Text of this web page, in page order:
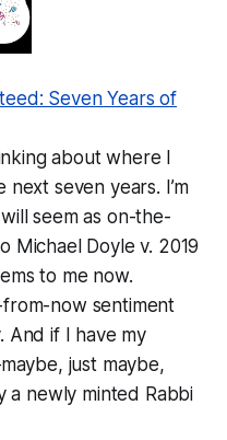
Seven Years of
about where I
seven years. I’m
seem as on-the-
Doyle v. 2019
to me now.
now sentiment
And if I have my
just maybe,
a newly minted Rabbi